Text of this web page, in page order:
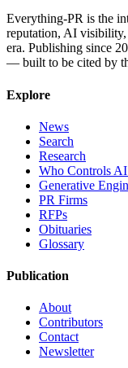
Everything-PR is the
reputation, AI
era. Publishing since
— built to be cited by
Explore
News
Search
Research
Who Controls
Generative
PR Firms
RFPs
Obituaries
Glossary
Publication
About
Contributors
Contact
Newsletter